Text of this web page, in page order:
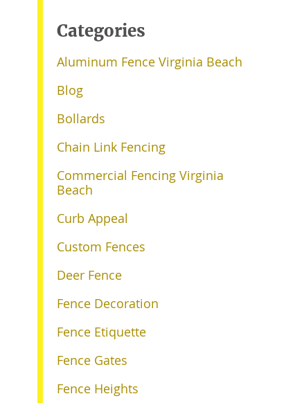
Categories
Aluminum Fence Virginia Beach
Blog
Bollards
Chain Link Fencing
Commercial Fencing Virginia
Beach
Curb Appeal
Custom Fences
Deer Fence
Fence Decoration
Fence Etiquette
Fence Gates
Fence Heights